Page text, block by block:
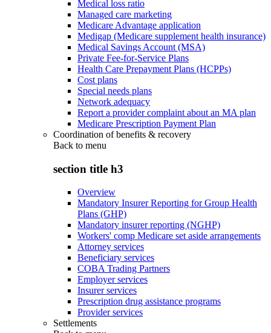
Medical loss ratio
Managed care marketing
Medicare Advantage application
Medigap (Medicare supplement health insurance)
Medical Savings Account (MSA)
Private Fee-for-Service Plans
Health Care Prepayment Plans (HCPPs)
Cost plans
Special needs plans
Network adequacy
Report a provider complaint about an MA plan
Medicare Prescription Payment Plan
Coordination of benefits & recovery
Back to menu
section title h3
Overview
Mandatory Insurer Reporting for Group Health
Plans (GHP)
Mandatory insurer reporting (NGHP)
Workers' comp Medicare set aside arrangements
Attorney services
Beneficiary services
COBA Trading Partners
Employer services
Insurer services
Prescription drug assistance programs
Provider services
Settlements